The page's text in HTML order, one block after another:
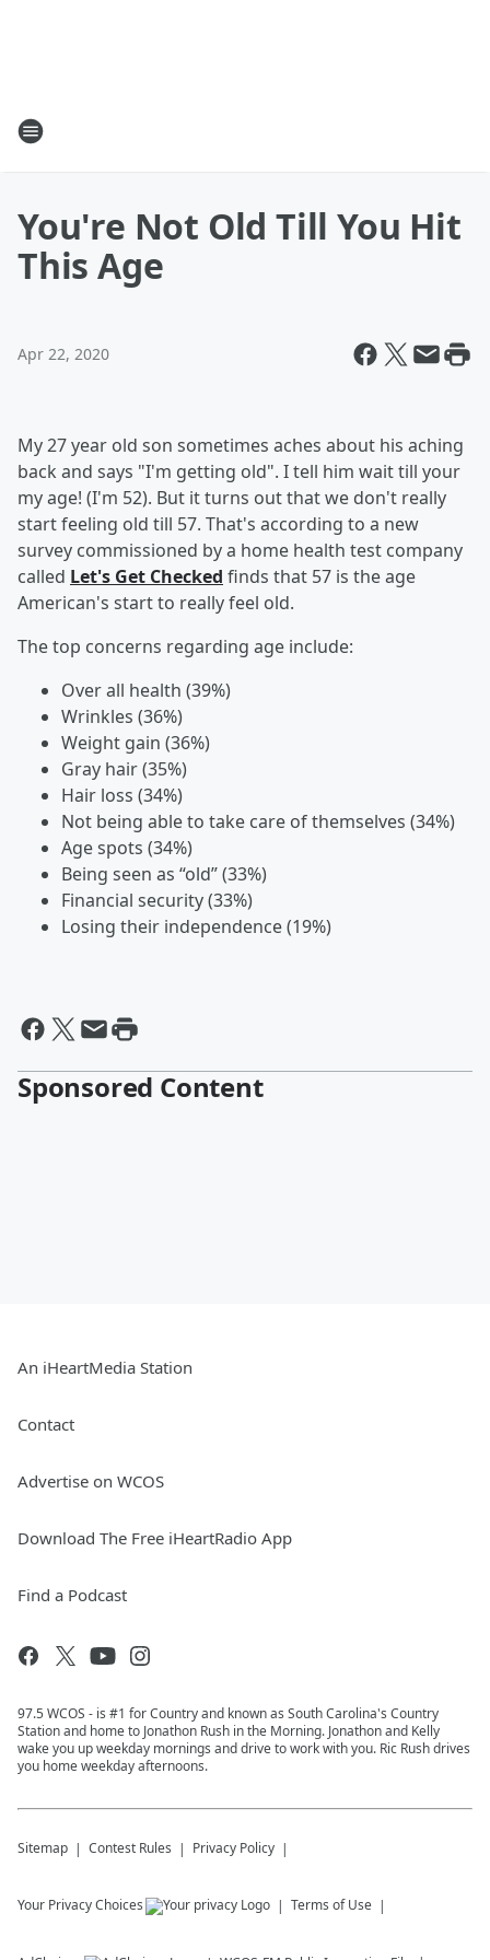
You're Not Old Till You Hit
This Age
Apr 22, 2020
My 27 year old son sometimes aches about his aching
back and says "I'm getting old". I tell him wait till your
my age! (I'm 52). But it turns out that we don't really
start feeling old till 57. That's according to a new
survey commissioned by a home health test company
called Let's Get Checked finds that 57 is the age
American's start to really feel old.
The top concerns regarding age include:
Over all health (39%)
Wrinkles (36%)
Weight gain (36%)
Gray hair (35%)
Hair loss (34%)
Not being able to take care of themselves (34%)
Age spots (34%)
Being seen as “old” (33%)
Financial security (33%)
Losing their independence (19%)
Sponsored Content
An iHeartMedia Station
Contact
Advertise on WCOS
Download The Free iHeartRadio App
Find a Podcast
97.5 WCOS - is #1 for Country and known as South Carolina's Country
Station and home to Jonathon Rush in the Morning. Jonathon and Kelly
wake you up weekday mornings and drive to work with you. Ric Rush drives
you home weekday afternoons.
Sitemap Contest Rules Privacy Policy
Your Privacy Choices Terms of Use